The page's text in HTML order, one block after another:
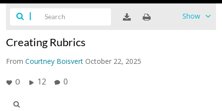
Show
Creating Rubrics
From Courtney Boisvert October 22, 2025
0 12 0